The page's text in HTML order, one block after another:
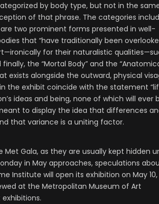
by body type, but not in the
of that phrase. The categories
are two prominent forms presented in well-
that “have traditionally been
for their naturalistic
the “Mortal Body” and the
exists alongside the outward, physical
the exhibit coincide with the statement
ideas and being, none of which will ever
to display the idea that differences
that variance is a uniting factor.
Gala, as they are usually kept hidden
in May approaches, speculations
Institute will open its exhibition on May 10,
at the Metropolitan Museum of Art